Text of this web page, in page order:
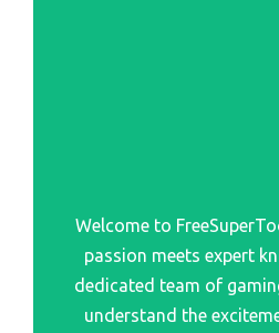
Best Racing Cars Playstation
Best Racing Sim Playstation
Best Reason To Give Playstation
Best Pc Controller
Best Ps5 Controller
Best Xbox Controller
Welcome to
passion meets expert
dedicated team of
understand the